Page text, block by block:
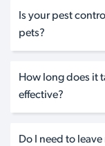
Is your pest
pets?
How long does it
effective?
Do I need to